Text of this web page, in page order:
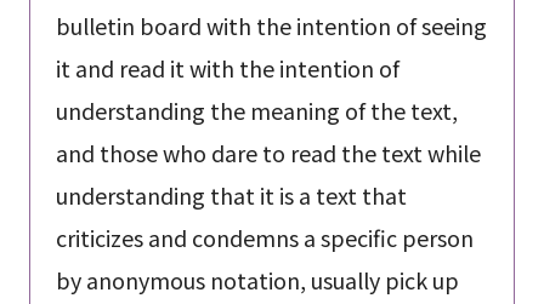
bulletin board with the intention of seeing
it and read it with the intention of
understanding the meaning of the text,
and those who dare to read the text while
understanding that it is a text that
criticizes and condemns a specific person
by anonymous notation, usually pick up